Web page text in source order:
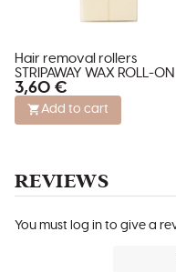
Hair removal rollers
STRIPAWAY WAX ROLL-ON
3,60 €
Add to cart
REVIEWS
You must log in to give a